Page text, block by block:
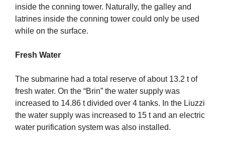
inside the conning tower. Naturally, the galley and
latrines inside the conning tower could only be used
while on the surface.
Fresh Water
The submarine had a total reserve of about 13.2 t of
fresh water. On the “Brin” the water supply was
increased to 14.86 t divided over 4 tanks. In the Liuzzi
the water supply was increased to 15 t and an electric
water purification system was also installed.